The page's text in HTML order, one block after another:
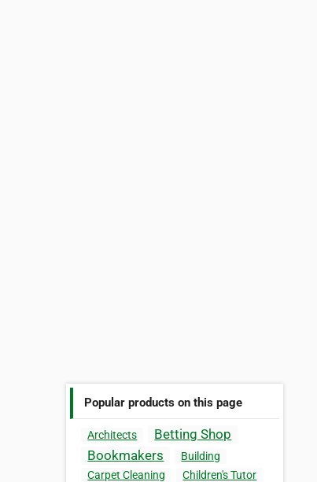
Popular products on this page
Architects
Betting Shop
Bookmakers
Building
Carpet Cleaning
Children's Tutor